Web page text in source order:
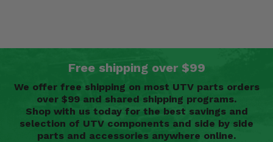
Free shipping over $99
We offer free shipping on most UTV parts orders
over $99 and shared shipping programs.
Shop with us today for the best savings and
selection of UTV components and side by side
parts and accessories anywhere online.